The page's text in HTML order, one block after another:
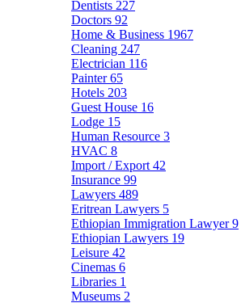
Dentists 227
Doctors 92
Home & Business 1967
Cleaning 247
Electrician 116
Painter65
Hotels 203
Guest House 16
Lodge 15
Human Resource 3
HVAC 8
Import / Export 42
Insurance 99
Lawyers 489
Eritrean Lawyers 5
Ethiopian Immigration Lawyer9
Ethiopian Lawyers 19
Leisure 42
Cinemas 6
Libraries 1
Museums 2